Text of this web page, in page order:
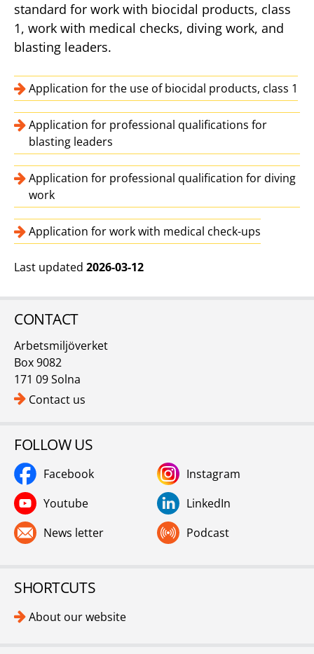
standard for work with biocidal products, class
1, work with medical checks, diving work, and
blasting leaders.
Application for the use of biocidal products, class 1
Application for professional qualifications for
blasting leaders
Application for professional qualification for diving
work
Application for work with medical check-ups
Last updated 2026-03-12
CONTACT
Arbetsmiljöverket
Box 9082
171 09 Solna
Contact us
FOLLOW US
Facebook
Instagram
Youtube
LinkedIn
News letter
Podcast
SHORTCUTS
About our website